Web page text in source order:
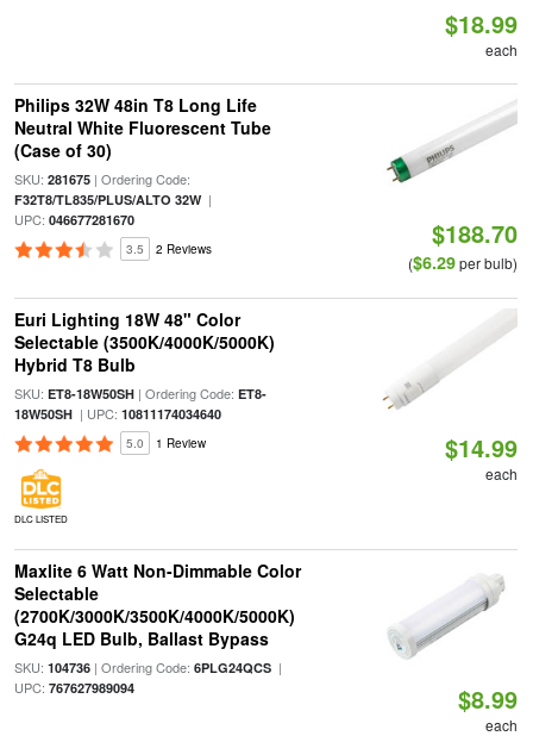
$18.99
each
Philips 32W 48in T8 Long Life
Neutral White Fluorescent Tube
(Case of 30)
SKU: 281675| Ordering Code:
F32T8/TL835/PLUS/ALTO 32W|
UPC: 046677281670
3.5 2 Reviews $188.70
($6.29per bulb)
Euri Lighting 18W 48" Color
Selectable (3500K/4000K/5000K)
Hybrid T8 Bulb
SKU: ET8-18W50SH| Ordering Code: ET8-
18W50SH| UPC: 10811174034640
5.0 1 Review
DLC LISTED
$14.99
each
Maxlite 6 Watt Non-Dimmable Color
Selectable
(2700K/3000K/3500K/4000K/5000K)
G24q LED Bulb, Ballast Bypass
SKU: 104736| Ordering Code: 6PLG24QCS|
UPC: 767627989094 $8.99
each